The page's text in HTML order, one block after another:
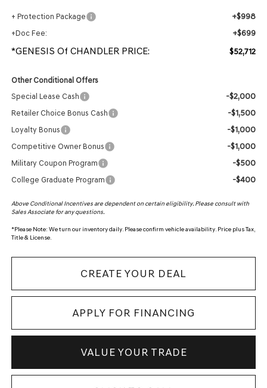
+ Protection Package +$998
+Doc Fee: +$699
*GENESIS Of CHANDLER PRICE: $52,712
Other Conditional Offers
Special Lease Cash
-$2,000
Retailer Choice Bonus Cash -$1,500
Loyalty Bonus -$1,000
Competitive Owner Bonus -$1,000
Military Coupon Program -$500
College Graduate Program -$400
Above Conditional Incentives are dependent on certain eligibility. Please consult with
Sales Associate for any questions.
*Please Note: We turn our inventory daily. Please confirm vehicle availability. Price plus Tax,
Title & License.
CREATE YOUR DEAL
APPLY FOR FINANCING
VALUE YOUR TRADE